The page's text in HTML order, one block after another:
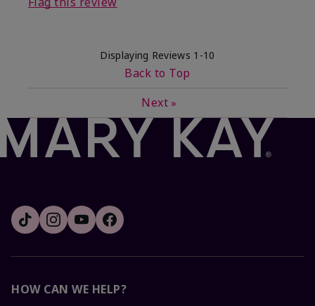
Displaying Reviews 1-10
Back to Top
Next »
HOW CAN WE HELP?